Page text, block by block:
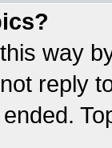
way
reply